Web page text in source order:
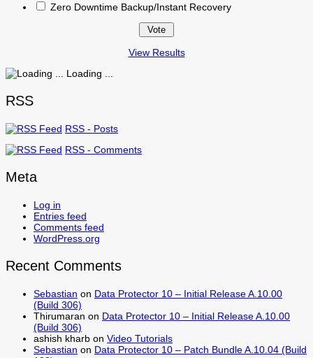
Zero Downtime Backup/Instant Recovery
View Results
Loading ...
RSS
RSS - Posts
RSS - Comments
Meta
Log in
Entries feed
Comments feed
WordPress.org
Recent Comments
Sebastian on Data Protector 10 – Initial Release A.10.00
(Build 306)
Thirumaran on Data Protector 10 – Initial Release A.10.00
(Build 306)
ashish kharb on Video Tutorials
Sebastian on Data Protector 10 – Patch Bundle A.10.04 (Build